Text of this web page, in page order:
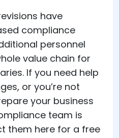
have
compliance
personnel
value chain for
If you need help
or you’re not
your business
team is
them here for a free